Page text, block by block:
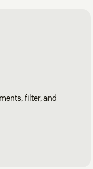
filter, and